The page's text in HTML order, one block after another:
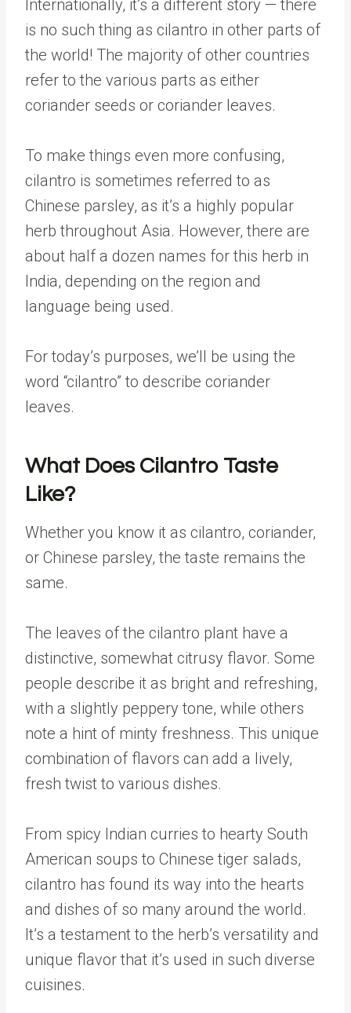
Internationally, it’s a different story — there
is no such thing as cilantro in other parts of
the world! The majority of other countries
refer to the various parts as either
coriander seeds or coriander leaves.
To make things even more confusing,
cilantro is sometimes referred to as
Chinese parsley, as it’s a highly popular
herb throughout Asia. However, there are
about half a dozen names for this herb in
India, depending on the region and
language being used.
For today’s purposes, we’ll be using the
word “cilantro” to describe coriander
leaves.
What Does Cilantro Taste
Like?
Whether you know it as cilantro, coriander,
or Chinese parsley, the taste remains the
same.
The leaves of the cilantro plant have a
distinctive, somewhat citrusy flavor. Some
people describe it as bright and refreshing,
with a slightly peppery tone, while others
note a hint of minty freshness. This unique
combination of flavors can add a lively,
fresh twist to various dishes.
From spicy Indian curries to hearty South
American soups to Chinese tiger salads,
cilantro has found its way into the hearts
and dishes of so many around the world.
It’s a testament to the herb’s versatility and
unique flavor that it’s used in such diverse
cuisines.